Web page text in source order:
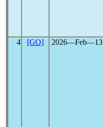
4 [GO] 2026―Feb―13